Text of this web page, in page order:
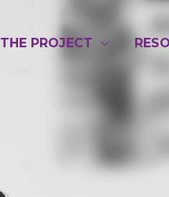
THE PROJECT